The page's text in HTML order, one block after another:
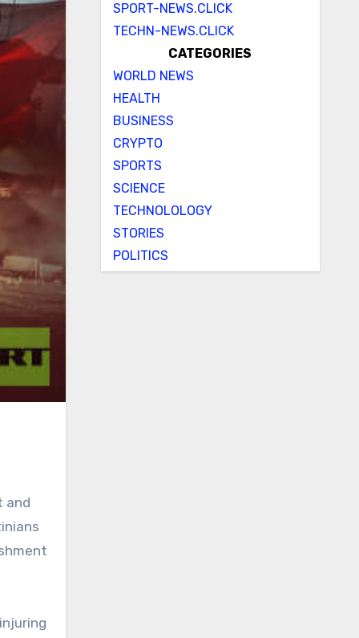
and
SPORT-NEWS.CLICK
TECHN-NEWS.CLICK
CATEGORIES
WORLD NEWS
HEALTH
BUSINESS
CRYPTO
SPORTS
SCIENCE
TECHNOLOLOGY
STORIES
POLITICS